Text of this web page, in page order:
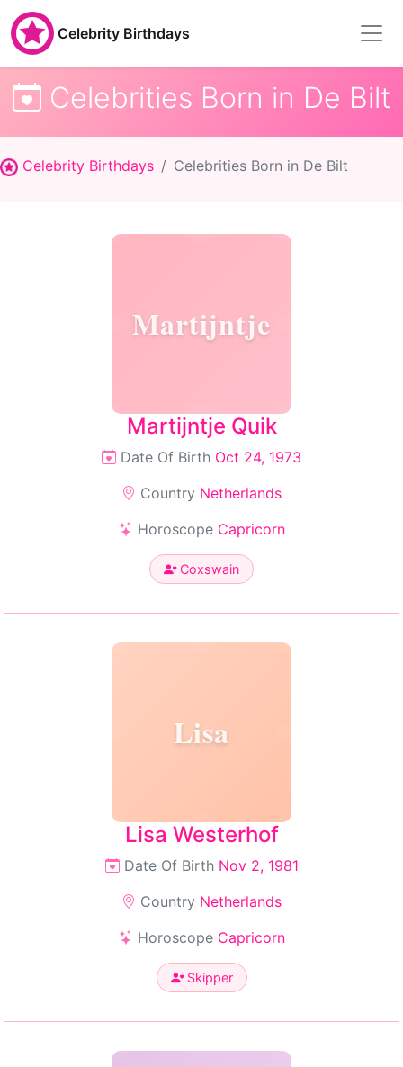
Celebrity Birthdays
Celebrities Born in De Bilt
Celebrity Birthdays Celebrities Born in De Bilt
Martijntje
Martijntje Quik
Date Of Birth Oct 24, 1973
Country Netherlands
Horoscope Capricorn
Coxswain
Lisa
Lisa Westerhof
Date Of Birth Nov 2, 1981
Country Netherlands
Horoscope Capricorn
Skipper